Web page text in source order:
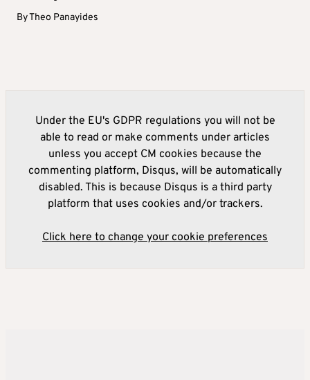
ByTheo Panayides
Under the EU's GDPR regulations you will not be
able to read or make comments under articles
unless you accept CM cookies because the
commenting platform, Disqus, will be automatically
disabled. This is because Disqus is a third party
platform that uses cookies and/or trackers.
Click here to change your cookie preferences